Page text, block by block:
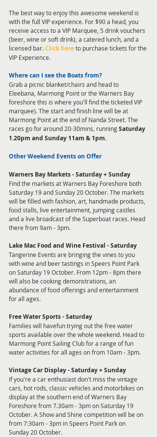
The best way to enjoy this awesome weekend is
with the full VIP experience. For $90 a head, you
receive access to a VIP Marquee, 5 drink vouchers
(beer, wine or soft drink), a catered lunch, and a
licensed bar. Click here to purchase tickets for the
VIP Experience.
Where can I see the Boats from?
Grab a picnic blanket/chairs and head to
Eleebana, Marmong Point or the Warners Bay
foreshore this is where you'll find the ticketed VIP
marquee). The start and finish line will be at
Marmong Point at the end of Nanda Street. The
races go for around 20-30mins, running Saturday
1.20pm and Sunday 11am & 1pm.
Other Weekend Events on Offer
Warners Bay Markets - Saturday + Sunday
Find the markets at Warners Bay Foreshore both
Saturday 19 and Sunday 20 October. The markets
will be filled with fashion, art, handmade products,
food stalls, live entertainment, jumping castles
and a live broadcast of the Superboat races. Head
there from 9am - 3pm.
Lake Mac Food and Wine Festival - Saturday
Tangerine Events are bringing the vines to you
with wine and beer tastings in Speers Point Park
on Saturday 19 October. From 12pm - 8pm there
will also be cooking demonstrations, an
abundance of food offerings and entertainment
for all ages.
Free Water Sports - Saturday
Families will havefun trying out the free water
sports available over the whole weekend. Head to
Marmong Point Sailing Club for a range of fun
water activities for all ages on from 10am - 3pm.
Vintage Car Display - Saturday + Sunday
If you're a car enthusiast don't miss the vintage
cars, hot rods, classic vehicles and motorbikes on
display at the southern end of Warners Bay
Foreshore from 7.30am - 3pm on Saturday 19
October. A Show and Shine competition will be on
from 7:30am - 3pm in Speers Point Park on
Sunday 20 October.